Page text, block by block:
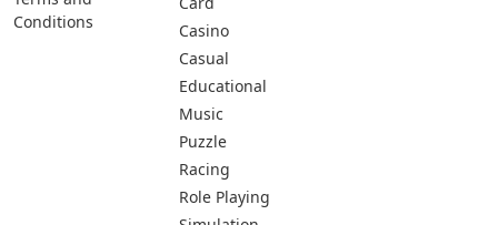
Conditions
Casino
Casual
Educational
Music
Puzzle
Racing
Role Playing